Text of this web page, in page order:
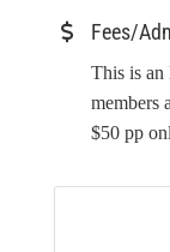
Fees/
This is
members
$50 pp